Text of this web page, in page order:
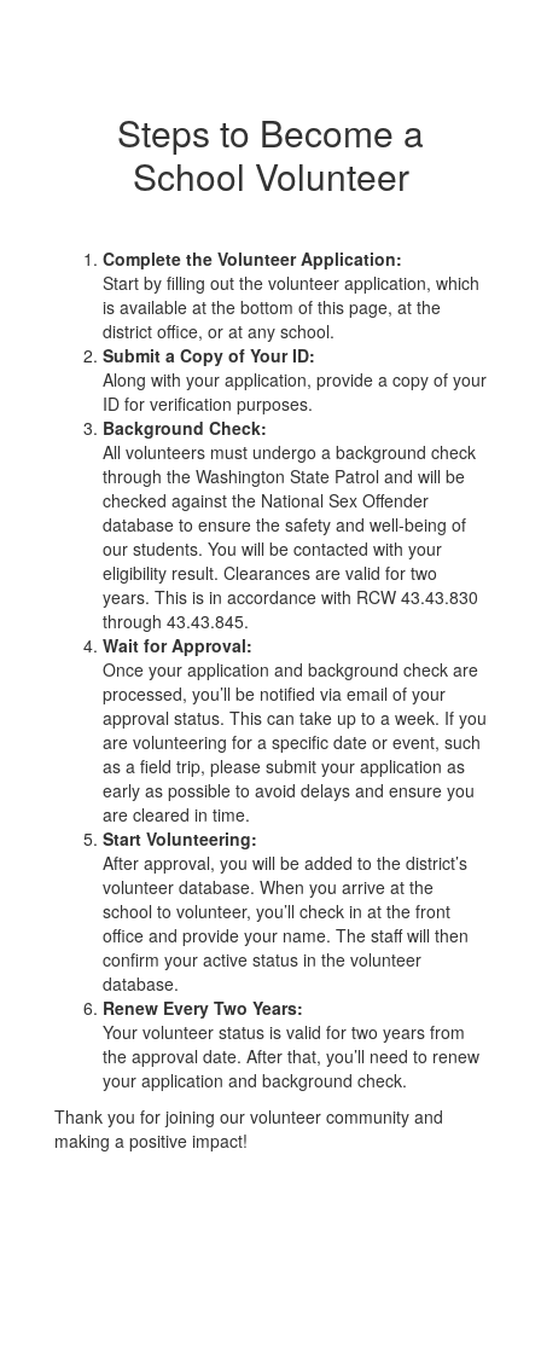
Steps to Become a
School Volunteer
Complete the Volunteer Application:
Start by filling out the volunteer application, which
is available at the bottom of this page, at the
district office, or at any school.
Submit a Copy of Your ID:
Along with your application, provide a copy of your
ID for verification purposes.
Background Check:
All volunteers must undergo a background check
through the Washington State Patrol and will be
checked against the National Sex Offender
database to ensure the safety and well-being of
our students. You will be contacted with your
eligibility result. Clearances are valid for two
years. This is in accordance with RCW 43.43.830
through 43.43.845.
Wait for Approval:
Once your application and background check are
processed, you’ll be notified via email of your
approval status. This can take up to a week. If you
are volunteering for a specific date or event, such
as a field trip, please submit your application as
early as possible to avoid delays and ensure you
are cleared in time.
Start Volunteering:
After approval, you will be added to the district’s
volunteer database. When you arrive at the
school to volunteer, you’ll check in at the front
office and provide your name. The staff will then
confirm your active status in the volunteer
database.
Renew Every Two Years:
Your volunteer status is valid for two years from
the approval date. After that, you’ll need to renew
your application and background check.
Thank you for joining our volunteer community and
making a positive impact!